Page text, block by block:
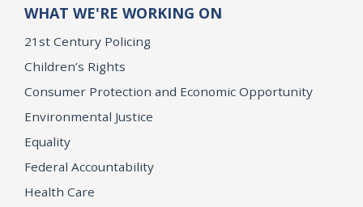
WHAT WE'RE WORKING ON
21st Century Policing
Children’s Rights
Consumer Protection and Economic Opportunity
Environmental Justice
Equality
Federal Accountability
Health Care